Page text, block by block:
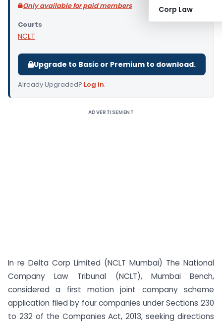
Corp Law
Only available for paid members
Courts
NCLT
Upgrade to Basic or Premium to download.
Already Upgraded? Log in.
ADVERTISEMENT
In re Delta Corp Limited (NCLT Mumbai) The National
Company Law Tribunal (NCLT), Mumbai Bench,
considered a first motion joint company scheme
application filed by four companies under Sections 230
to 232 of the Companies Act, 2013, seeking directions